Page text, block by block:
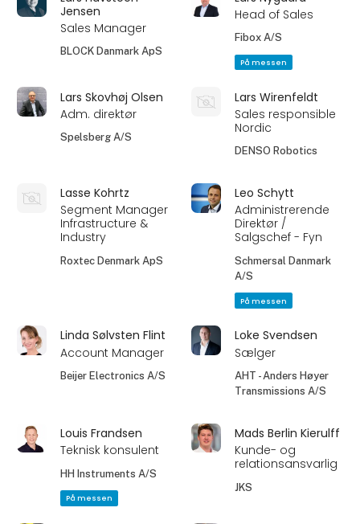
Jensen
Sales Manager
BLOCK Danmark ApS
Head of Sales
Fibox A/S
På messen
Lars Skovhøj Olsen
Adm. direktør
Spelsberg A/S
Lars Wirenfeldt
Sales responsible
Nordic
DENSO Robotics
Lasse Kohrtz
Segment Manager
Infrastructure &
Industry
Roxtec Denmark ApS
Leo Schytt
Administrerende
Direktør /
Salgschef - Fyn
Schmersal Danmark
A/S
På messen
Linda Sølvsten Flint
Account Manager
Beijer Electronics A/S
Loke Svendsen
Sælger
AHT - Anders Høyer
Transmissions A/S
Louis Frandsen
Teknisk konsulent
HH Instruments A/S
På messen
Mads Berlin Kierulff
Kunde- og
relationsansvarlig
JKS